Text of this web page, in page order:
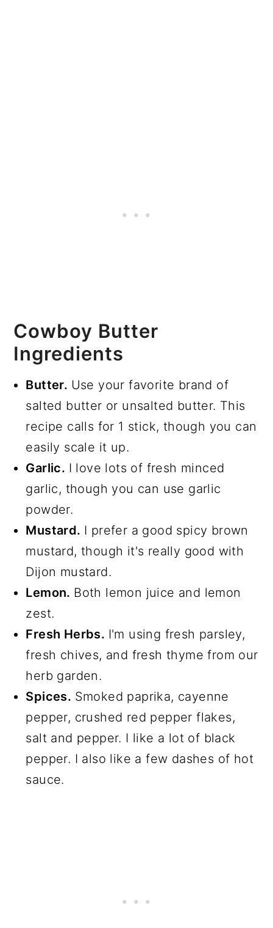
Cowboy Butter
Ingredients
Butter. Use your favorite brand of
salted butter or unsalted butter. This
recipe calls for 1 stick, though you can
easily scale it up.
Garlic. I love lots of fresh minced
garlic, though you can use garlic
powder.
Mustard. I prefer a good spicy brown
mustard, though it's really good with
Dijon mustard.
Lemon. Both lemon juice and lemon
zest.
Fresh Herbs. I'm using fresh parsley,
fresh chives, and fresh thyme from our
herb garden.
Spices. Smoked paprika, cayenne
pepper, crushed red pepper flakes,
salt and pepper. I like a lot of black
pepper. I also like a few dashes of hot
sauce.